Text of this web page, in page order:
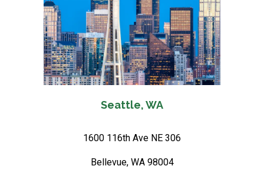
Seattle, WA
1600 116th Ave NE 306
Bellevue, WA 98004